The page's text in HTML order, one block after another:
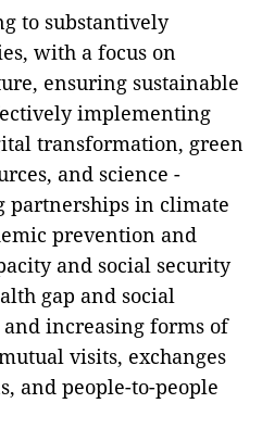
to substantively
with a focus on
ensuring sustainable
implementing
transformation, green
and science -
partnerships in climate
prevention and
and social security
gap and social
increasing forms of
visits, exchanges
and people-to-people